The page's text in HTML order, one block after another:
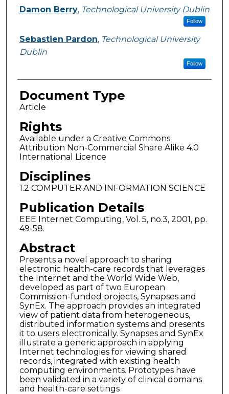
Damon Berry, Technological University Dublin
Follow
Sebastien Pardon, Technological University
Dublin
Follow
Document Type
Article
Rights
Available under a Creative Commons
Attribution Non-Commercial Share Alike 4.0
International Licence
Disciplines
1.2 COMPUTER AND INFORMATION SCIENCE
Publication Details
EEE Internet Computing, Vol. 5, no.3, 2001, pp.
49-58.
Abstract
Presents a novel approach to sharing
electronic health-care records that leverages
the Internet and the World Wide Web,
developed as part of two European
Commission-funded projects, Synapses and
SynEx. The approach provides an integrated
view of patient data from heterogeneous,
distributed information systems and presents
it to users electronically. Synapses and SynEx
illustrate a generic approach in applying
Internet technologies for viewing shared
records, integrated with existing health
computing environments. Prototypes have
been validated in a variety of clinical domains
and health-care settings